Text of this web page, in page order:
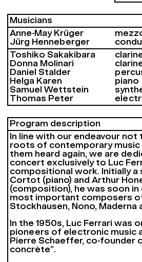
Musicians
Anne-May Krüger
Jürg Henneberger
Toshiko Sakakibara
Donna Molinari
Daniel Stalder
Helga Karen
piano
Samuel Wettstein
Thomas Peter
Program description
In line with our endeavour
roots of contemporary music
them heard again, we are
concert exclusively to Luc
compositional work. Initially
Cortot (piano) and Arthur
(composition), he was soon
most important composers
Stockhausen, Nono, Maderna
In the 1950s, Luc Ferrari was
pioneers of electronic music
Pierre Schaeffer, co-founder
concrète”.